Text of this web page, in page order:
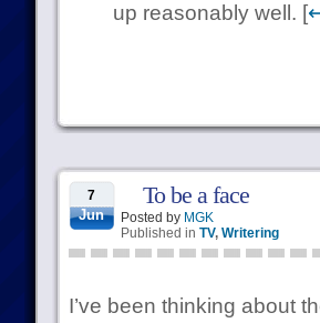
up reasonably well. [
7
Jun
To be a face
Posted by MGK
Published in TV, Writering
I’ve been thinking about